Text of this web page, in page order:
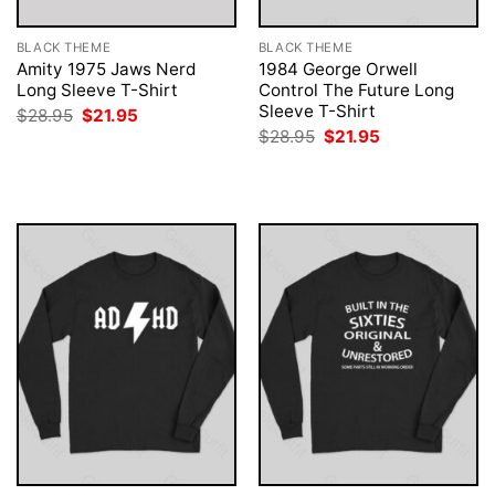
BLACK THEME
Amity 1975 Jaws Nerd
Long Sleeve T-Shirt
$28.95 Original
price
$21.95
BLACK THEME
1984 George Orwell
Control The Future Long
Sleeve T-Shirt
$28.95 Original
price
$21.95